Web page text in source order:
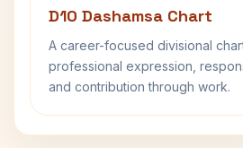
D10 Dashamsa Chart
A career-focused divisional
professional expression,
and contribution through work.